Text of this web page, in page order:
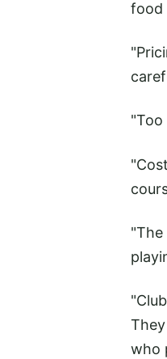
food
"Too
who